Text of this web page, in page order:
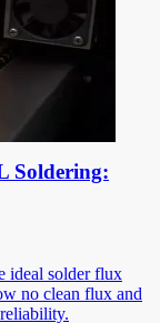
Soldering:
ideal solder flux
no clean flux and